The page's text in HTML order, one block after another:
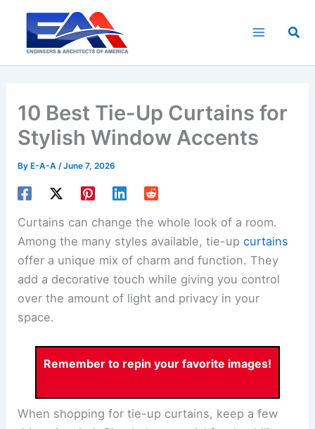
content
10 Best Tie-Up Curtains for
Stylish Window Accents
By E-A-A/June 7, 2026
Curtains can change the whole look of a room.
Among the many styles available, tie-upcurtains
offer a unique mix of charm and function. They
add a decorative touch while giving you control
over the amount of light and privacy in your
space.
Remember to repin your favorite images!
When shopping for tie-up curtains, keep a few